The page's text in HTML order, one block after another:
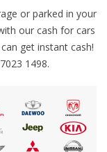
or parked in your
our cash for cars
get instant cash!
1498.